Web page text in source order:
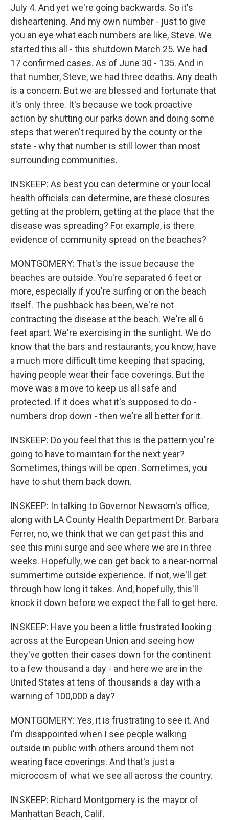
July 4. And yet we're going backwards. So it's
disheartening. And my own number - just to give
you an eye what each numbers are like, Steve. We
started this all - this shutdown March 25. We had
17 confirmed cases. As of June 30 - 135. And in
that number, Steve, we had three deaths. Any death
is a concern. But we are blessed and fortunate that
it's only three. It's because we took proactive
action by shutting our parks down and doing some
steps that weren't required by the county or the
state - why that number is still lower than most
surrounding communities.
INSKEEP: As best you can determine or your local
health officials can determine, are these closures
getting at the problem, getting at the place that the
disease was spreading? For example, is there
evidence of community spread on the beaches?
MONTGOMERY: That's the issue because the
beaches are outside. You're separated 6 feet or
more, especially if you're surfing or on the beach
itself. The pushback has been, we're not
contracting the disease at the beach. We're all 6
feet apart. We're exercising in the sunlight. We do
know that the bars and restaurants, you know, have
a much more difficult time keeping that spacing,
having people wear their face coverings. But the
move was a move to keep us all safe and
protected. If it does what it's supposed to do -
numbers drop down - then we're all better for it.
INSKEEP: Do you feel that this is the pattern you're
going to have to maintain for the next year?
Sometimes, things will be open. Sometimes, you
have to shut them back down.
INSKEEP: In talking to Governor Newsom's office,
along with LA County Health Department Dr. Barbara
Ferrer, no, we think that we can get past this and
see this mini surge and see where we are in three
weeks. Hopefully, we can get back to a near-normal
summertime outside experience. If not, we'll get
through how long it takes. And, hopefully, this'll
knock it down before we expect the fall to get here.
INSKEEP: Have you been a little frustrated looking
across at the European Union and seeing how
they've gotten their cases down for the continent
to a few thousand a day - and here we are in the
United States at tens of thousands a day with a
warning of 100,000 a day?
MONTGOMERY: Yes, it is frustrating to see it. And
I'm disappointed when I see people walking
outside in public with others around them not
wearing face coverings. And that's just a
microcosm of what we see all across the country.
INSKEEP: Richard Montgomery is the mayor of
Manhattan Beach, Calif.